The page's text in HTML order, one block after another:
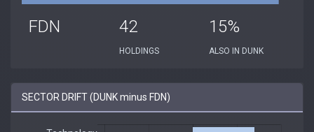
FDN 42
HOLDINGS
15%
ALSO IN DUNK
SECTOR DRIFT (DUNK minus FDN)